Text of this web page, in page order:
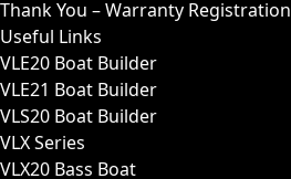
Thank You – Warranty Registration
Useful Links
VLE20 Boat Builder
VLE21 Boat Builder
VLS20 Boat Builder
VLX Series
VLX20 Bass Boat